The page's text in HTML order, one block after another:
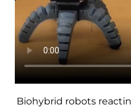
Biohybrid robots